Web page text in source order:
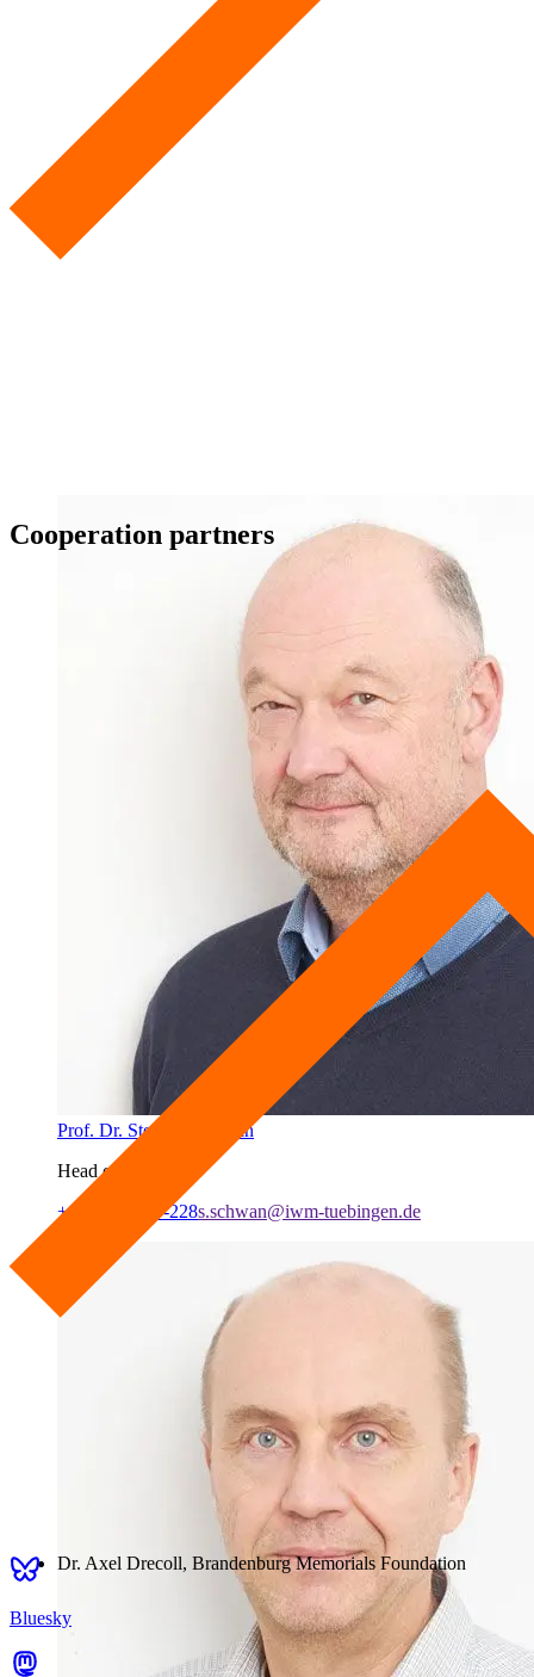
Prof. Dr. Stephan Schwan
Head of Lab
+49 7071 979-228s.schwan@iwm-tuebingen.de
Cooperation partners
Dr. Axel Drecoll, Brandenburg Memorials Foundation
Bluesky